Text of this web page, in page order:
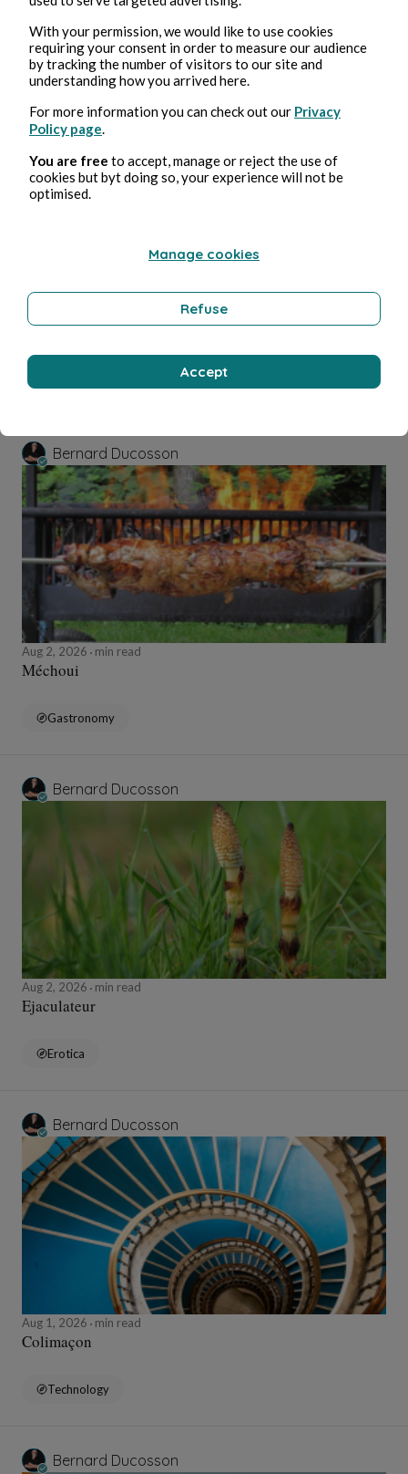
Education and Training
Bernard Ducosson
Bernard Ducosson
Aug 2, 2026 min read
Méchoui
Gastronomy
Bernard Ducosson
Aug 2, 2026 min read
Ejaculateur
Erotica
Bernard Ducosson
Aug 1, 2026 min read
Colimaçon
Technology
Bernard Ducosson
With your permission, we would like to use cookies
requiring your consent in order to measure our audience
by tracking the number of visitors to our site and
understanding how you arrived here.
For more information you can check out our Privacy
Policy page
You are free to accept, manage or reject the use of
cookies but byt doing so, your experience will not be
optimised.
Manage cookies
Refuse
Accept